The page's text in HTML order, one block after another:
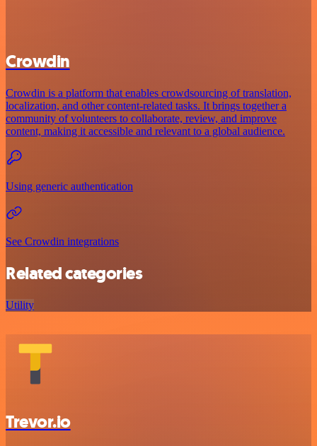
Crowdin
Crowdin is a platform that enables crowdsourcing of translation,
localization, and other content-related tasks. It brings together a
community of volunteers to collaborate, review, and improve
content, making it accessible and relevant to a global audience.
Using generic authentication
See Crowdin integrations
Related categories
Utility
Trevor.io